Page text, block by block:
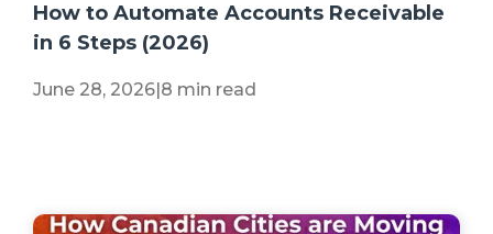
How to Automate Accounts Receivable
in 6 Steps (2026)
June 28, 2026 8 min read